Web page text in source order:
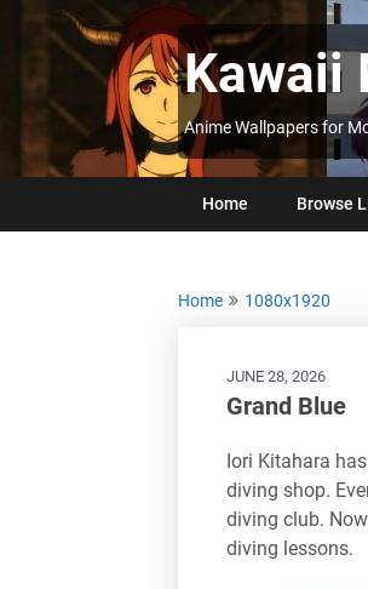
Kawaii
Anime Wallpapers for
Home Browse
Home 1080x1920
JUNE 28, 2026
Grand Blue
Iori Kitahara
diving shop.
diving club.
diving lessons.